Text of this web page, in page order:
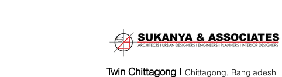
Twin Chittagong I Chittagong, Bangladesh